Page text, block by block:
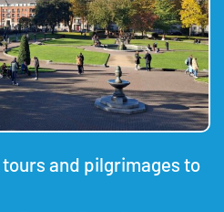
and pilgrimages to